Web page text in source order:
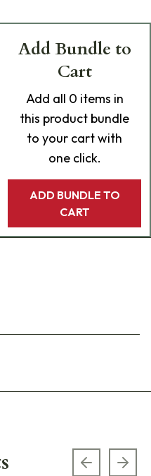
Add Bundle to
Cart
Add all 0 items in
this product bundle
to your cart with
one click.
ADD BUNDLE TO
CART
Previous